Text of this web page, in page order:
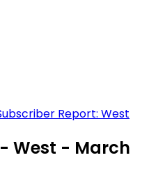
Report: West
West - March